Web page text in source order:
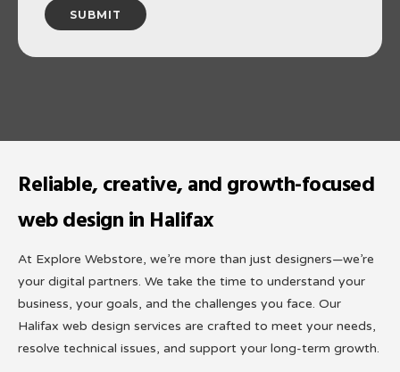
Reliable, creative, and growth-focused
web design in Halifax
At Explore Webstore, we’re more than just designers—we’re
your digital partners. We take the time to understand your
business, your goals, and the challenges you face. Our
Halifax web design services are crafted to meet your needs,
resolve technical issues, and support your long-term growth.